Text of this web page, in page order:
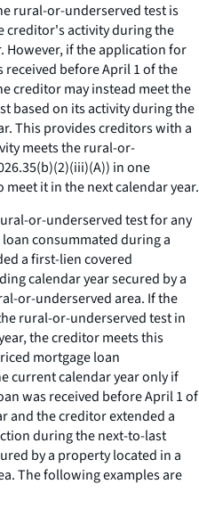
rural-or-underserved test is
creditor's activity during the
However, if the application for
before April 1 of the
creditor may instead meet the
based on its activity during the
This provides creditors with a
meets the rural-or-
in one
it in the next calendar year.
or-underserved test for any
consummated during a
a first-lien covered
calendar year secured by a
or-underserved area. If the
rural-or-underserved test in
the creditor meets this
mortgage loan
current calendar year only if
was received before April 1 of
and the creditor extended a
during the next-to-last
by a property located in a
The following examples are